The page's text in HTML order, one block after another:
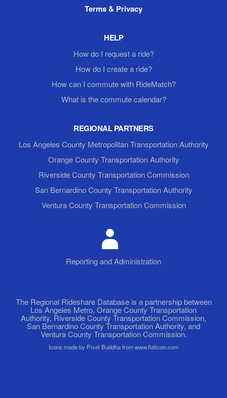
Terms & Privacy
HELP
How do I request a ride?
How do I create a ride?
How can I commute with RideMatch?
What is the commute calendar?
REGIONAL PARTNERS
Los Angeles County Metropolitan Transportation Authority
Orange County Transportation Authority
Riverside County Transportation Commission
San Bernardino County Transportation Authority
Ventura County Transportation Commission
Reporting and Administration
The Regional Rideshare Database is a partnership between
Los Angeles Metro, Orange County Transportation
Authority, Riverside County Transportation Commission,
San Bernardino County Transportation Authority, and
Ventura County Transportation Commission.
Icons made by Pixel Buddha from www.flaticon.com